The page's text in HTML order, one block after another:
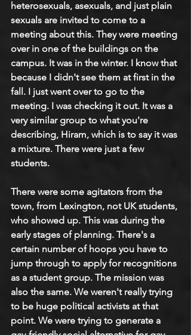
heterosexuals, asexuals, and just plain
sexuals are invited to come to a
meeting about this. They were meeting
over in one of the buildings on the
campus. It was in the winter. I know that
because I didn't see them at first in the
fall. I just went over to go to the
meeting. I was checking it out. It was a
very similar group to what you're
describing, Hiram, which is to say it was
a mixture. There were just a few
students.
There were some agitators from the
town, from Lexington, not UK students,
who showed up. This was during the
early stages of planning. There's a
certain number of hoops you have to
jump through to apply for recognitions
as a student group. The mission was
also the same. We weren't really trying
to be huge political activists at that
point. We were trying to generate a